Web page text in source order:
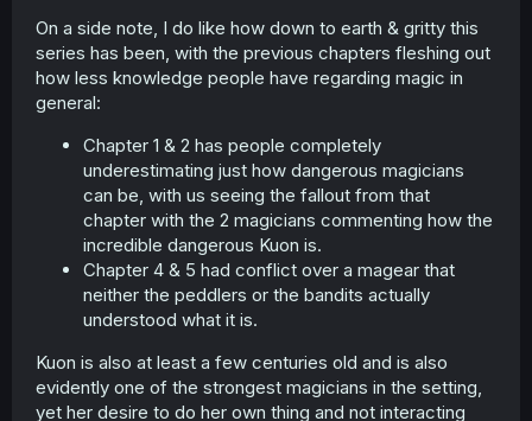
On a side note, I do like how down to earth & gritty this
series has been, with the previous chapters fleshing out
how less knowledge people have regarding magic in
general:
Chapter 1 & 2 has people completely
underestimating just how dangerous magicians
can be, with us seeing the fallout from that
chapter with the 2 magicians commenting how the
incredible dangerous Kuon is.
Chapter 4 & 5 had conflict over a magear that
neither the peddlers or the bandits actually
understood what it is.
Kuon is also at least a few centuries old and is also
evidently one of the strongest magicians in the setting,
yet her desire to do her own thing and not interacting